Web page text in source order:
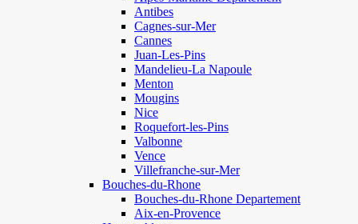
Antibes
Cagnes-sur-Mer
Cannes
Juan-Les-Pins
Mandelieu-La Napoule
Menton
Mougins
Nice
Roquefort-les-Pins
Valbonne
Vence
Villefranche-sur-Mer
Bouches-du-Rhone
Bouches-du-Rhone Departement
Aix-en-Provence